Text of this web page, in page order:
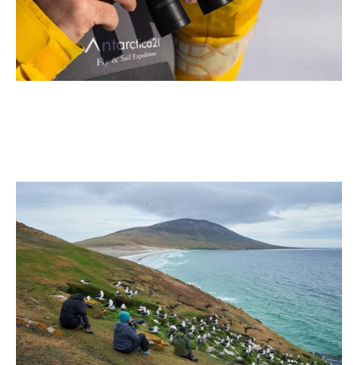
Why the Falkland Islands (Islas Malvinas) Belong on
Your Bucket List
2 min read